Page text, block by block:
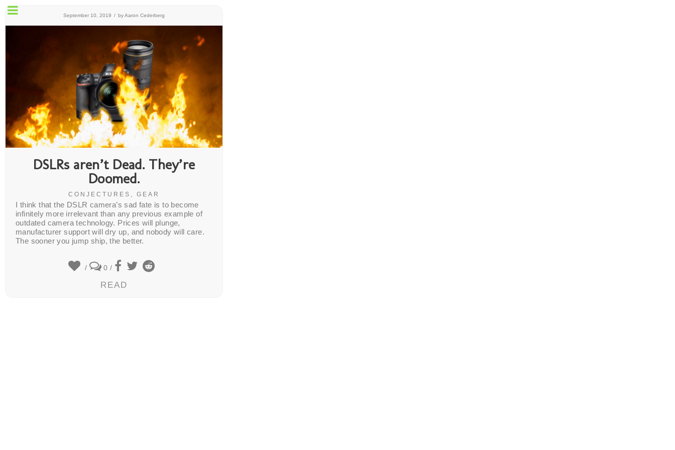
SET
MENU
September 10, 2019 / byAaron Cederberg
DSLRs aren’t Dead. They’re
Doomed.
CONJECTURES , GEAR
I think that the DSLR camera’s sad fate is to become
infinitely more irrelevant than any previous example of
outdated camera technology. Prices will plunge,
manufacturer support will dry up, and nobody will care.
The sooner you jump ship, the better.
/ 0 /
READ